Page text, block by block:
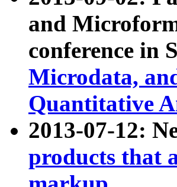
and
conference in
Microdata,
Quantitative
2013-07-12:
products that